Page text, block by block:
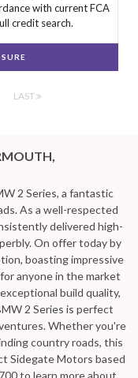
with current FCA
credit search.
LAST
2 Series, a fantastic
As a well-respected
delivered high-
On offer today by
boasting impressive
anyone in the market
build quality,
2 Series is perfect
Whether you're
country roads, this
Sidegate Motors based
to learn more about